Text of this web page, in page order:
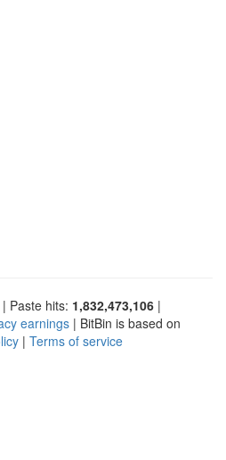
| Paste hits: 1,832,473,106 |
earnings | BitBin is based on
| Terms of service